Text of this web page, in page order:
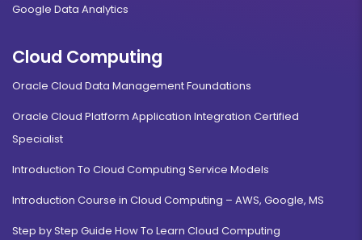
Google Data Analytics
Cloud Computing
Oracle Cloud Data Management Foundations
Oracle Cloud Platform Application Integration Certified
Specialist
Introduction To Cloud Computing Service Models
Introduction Course in Cloud Computing – AWS, Google, MS
Step by Step Guide How To Learn Cloud Computing